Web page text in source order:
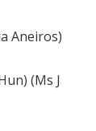
Aneiros)
(Ms J